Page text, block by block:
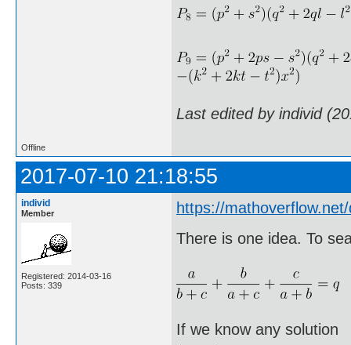
Last edited by individ
Offline
2017-07-10 21:18:55
individ
Member
Registered: 2014-03-16
Posts: 339
https://
There is one idea. To
If we know any solution